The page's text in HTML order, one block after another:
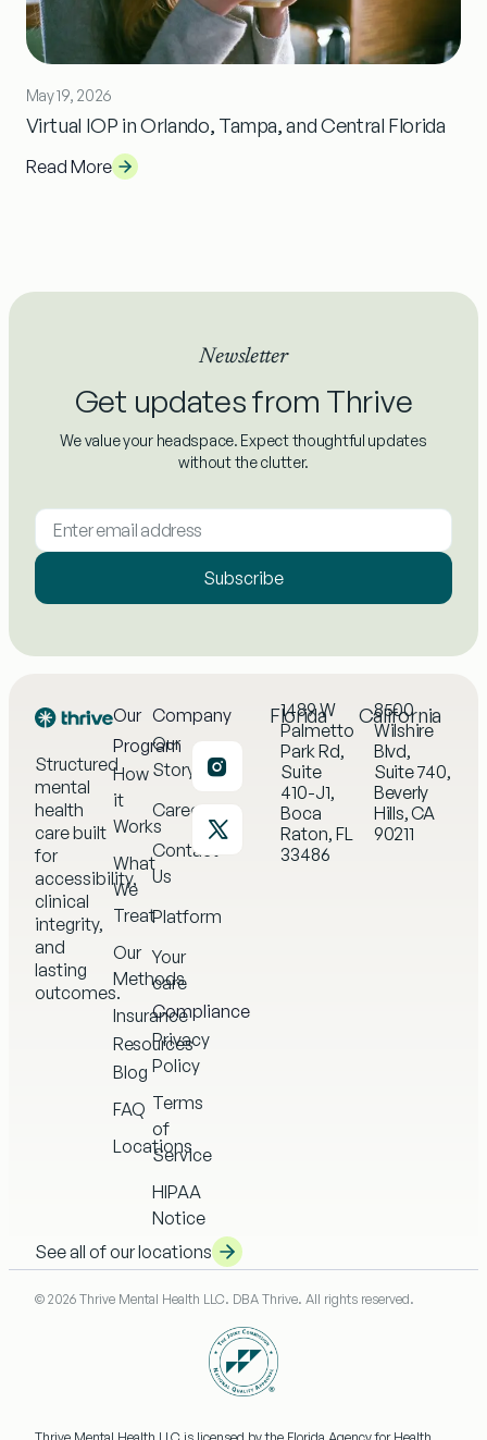
May 19, 2026
Virtual IOP in Orlando, Tampa, and Central Florida
Read More
Newsletter
Get updates from Thrive
We value your headspace. Expect thoughtful updates
without the clutter.
Subscribe
Structured
mental
health
care built
for
accessibility,
clinical
integrity,
and
lasting
outcomes.
Our
Program
How
it
Works
What
We
Treat
Our
Methods
Insurance
Resources
Blog
FAQ
Locations
Company
Our
Story
Careers
Contact
Us
Platform
Your
care
Compliance
Privacy
Policy
Terms
of
Service
HIPAA
Notice
Florida
1489 W
Palmetto
Park Rd,
Suite
410-J1,
Boca
Raton, FL
33486
California
8500
Wilshire
Blvd,
Suite 740,
Beverly
Hills, CA
90211
See all of our locations
© 2026 Thrive Mental Health LLC. DBA Thrive. All rights reserved.